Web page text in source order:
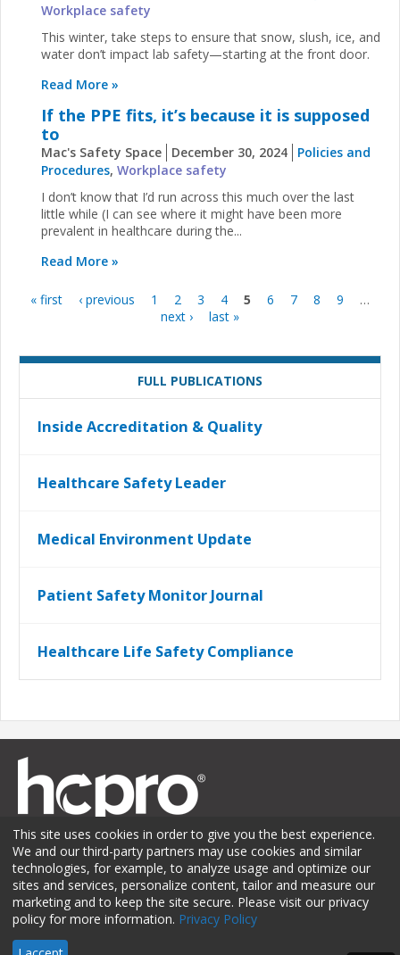
Workplace safety
This winter, take steps to ensure that snow, slush, ice, and
water don’t impact lab safety—starting at the front door.
Read More »
If the PPE fits, it’s because it is supposed
to
Mac's Safety Space December 30, 2024
Policies and
Procedures, Workplace safety
I don’t know that I’d run across this much over the last
little while (I can see where it might have been more
prevalent in healthcare during the...
Read More »
Pages
« first ‹ previous 1 2 3 4 5 6 7 8 9
…
next ›
last »
FULL PUBLICATIONS
Inside Accreditation & Quality
Healthcare Safety Leader
Medical Environment Update
Patient Safety Monitor Journal
Healthcare Life Safety Compliance
Membership Sponsorship Contact Us
Terms of Use
Privacy Policy
This site uses cookies in order to give you the best experience.
We and our third-party partners may use cookies and similar
technologies, for example, to analyze usage and optimize our
sites and services, personalize content, tailor and measure our
marketing and to keep the site secure. Please visit our privacy
policy for more information. Privacy Policy